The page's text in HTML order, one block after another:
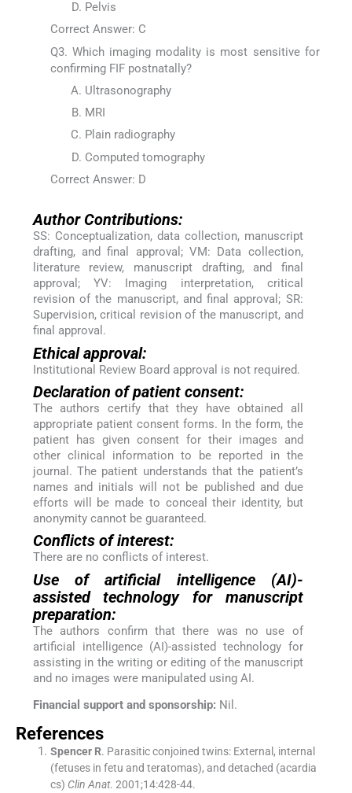
Pelvis
Correct Answer: C
Q3. Which imaging modality is most sensitive for
confirming FIF postnatally?
Ultrasonography
MRI
Plain radiography
Computed tomography
Correct Answer: D
Author Contributions:
SS: Conceptualization, data collection, manuscript
drafting, and final approval; VM: Data collection,
literature review, manuscript drafting, and final
approval; YV: Imaging interpretation, critical
revision of the manuscript, and final approval; SR:
Supervision, critical revision of the manuscript, and
final approval.
Ethical approval:
Institutional Review Board approval is not required.
Declaration of patient consent:
The authors certify that they have obtained all
appropriate patient consent forms. In the form, the
patient has given consent for their images and
other clinical information to be reported in the
journal. The patient understands that the patient’s
names and initials will not be published and due
efforts will be made to conceal their identity, but
anonymity cannot be guaranteed.
Conflicts of interest:
There are no conflicts of interest.
Use of artificial intelligence (AI)-
assisted technology for manuscript
preparation:
The authors confirm that there was no use of
artificial intelligence (AI)-assisted technology for
assisting in the writing or editing of the manuscript
and no images were manipulated using AI.
Financial support and sponsorship: Nil.
References
Spencer R. Parasitic conjoined twins: External, internal
(fetuses in fetu and teratomas), and detached (acardia
cs) Clin Anat. 2001;14:428-44.